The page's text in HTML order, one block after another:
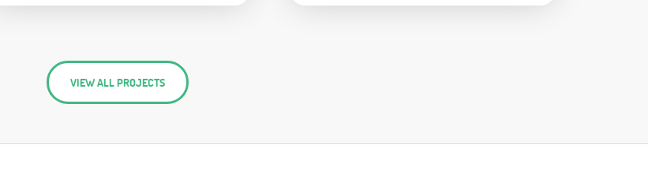
VIEW ALL PROJECTS